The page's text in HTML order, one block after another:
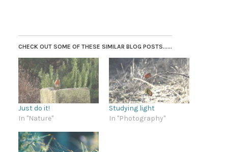
CHECK OUT SOME OF THESE SIMILAR BLOG POSTS......
Just do it!
In "Nature"
Studying light
In "Photography"